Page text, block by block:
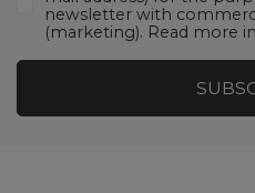
newsletter with
(marketing). Read more in